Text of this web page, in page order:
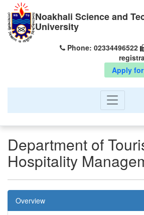
Noakhali Science and
University
Phone: 02334496522
Apply
Department of
Hospitality
Overview